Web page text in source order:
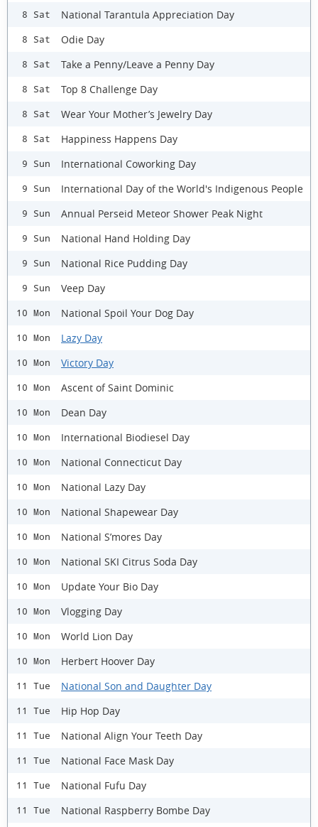
8 Sat National Tarantula Appreciation Day
8 Sat Odie Day
8 Sat Take a Penny/Leave a Penny Day
8 Sat Top 8 Challenge Day
8 Sat Wear Your Mother’s Jewelry Day
8 Sat Happiness Happens Day
9 Sun International Coworking Day
9 Sun International Day of the World's Indigenous People
9 Sun Annual Perseid Meteor Shower Peak Night
9 Sun National Hand Holding Day
9 Sun National Rice Pudding Day
9 Sun Veep Day
10 Mon National Spoil Your Dog Day
10 Mon Lazy Day
10 Mon Victory Day
10 Mon Ascent of Saint Dominic
10 Mon Dean Day
10 Mon International Biodiesel Day
10 Mon National Connecticut Day
10 Mon National Lazy Day
10 Mon National Shapewear Day
10 Mon National S’mores Day
10 Mon National SKI Citrus Soda Day
10 Mon Update Your Bio Day
10 Mon Vlogging Day
10 Mon World Lion Day
10 Mon Herbert Hoover Day
11 Tue National Son and Daughter Day
11 Tue Hip Hop Day
11 Tue National Align Your Teeth Day
11 Tue National Face Mask Day
11 Tue National Fufu Day
11 Tue National Raspberry Bombe Day